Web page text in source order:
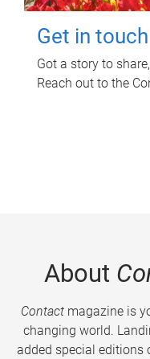
Get in touch
Got a story to
Reach out to the
About
Contactmagazine is
changing world.
added special editions